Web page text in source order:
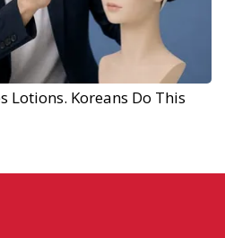
Lotions. Koreans Do This